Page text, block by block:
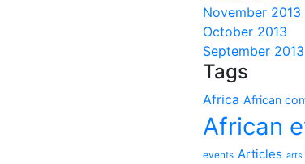
November 2013
October 2013
September 2013
Tags
Africa African
African
events Articles arts